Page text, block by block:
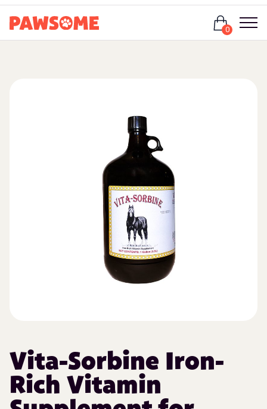
0
Vita-Sorbine Iron-
Rich Vitamin